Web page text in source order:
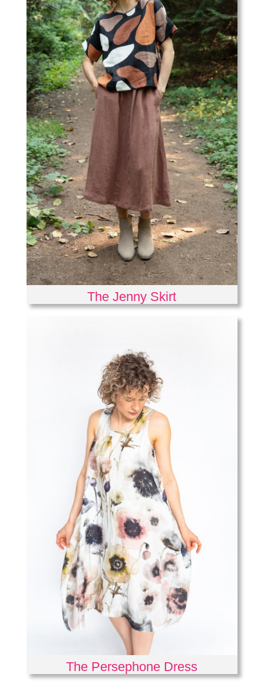
The Jenny Skirt
The Persephone Dress